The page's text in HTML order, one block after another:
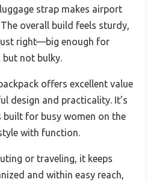
strap makes airport
overall build feels sturdy,
right—big enough for
not bulky.
offers excellent value
design and practicality. It’s
built for busy women on the
with function.
or traveling, it keeps
and within easy reach,